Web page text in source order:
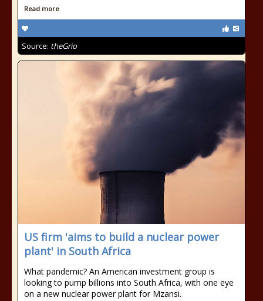
Read more
Source: theGrio
US firm 'aims to build a nuclear power
plant' in South Africa
What pandemic? An American investment group is
looking to pump billions into South Africa, with one eye
on a new nuclear power plant for Mzansi.